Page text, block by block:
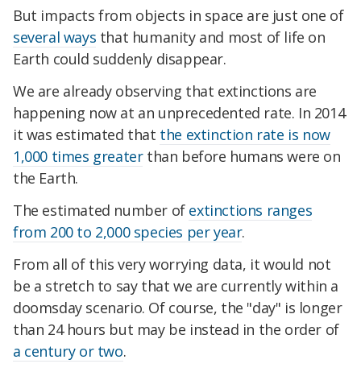
But impacts from objects in space are just one of
several ways that humanity and most of life on
Earth could suddenly disappear.
We are already observing that extinctions are
happening now at an unprecedented rate. In 2014
it was estimated that the extinction rate is now
1,000 times greaterthan before humans were on
the Earth.
The estimated number of extinctions ranges
from 200 to 2,000 species per year.
From all of this very worrying data, it would not
be a stretch to say that we are currently within a
doomsday scenario. Of course, the "day" is longer
than 24 hours but may be instead in the order of
a century or two.